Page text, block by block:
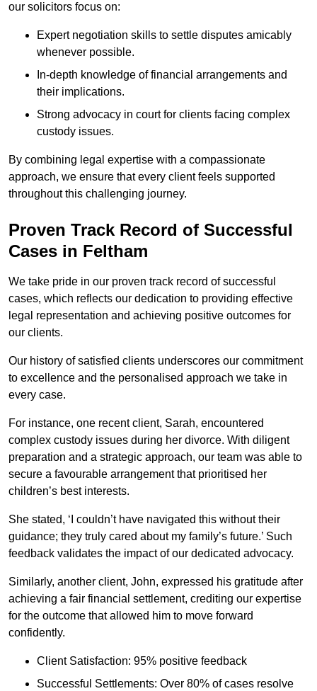
our solicitors focus on:
Expert negotiation skills to settle disputes amicably
whenever possible.
In-depth knowledge of financial arrangements and
their implications.
Strong advocacy in court for clients facing complex
custody issues.
By combining legal expertise with a compassionate
approach, we ensure that every client feels supported
throughout this challenging journey.
Proven Track Record of Successful
Cases in Feltham
We take pride in our proven track record of successful
cases, which reflects our dedication to providing effective
legal representation and achieving positive outcomes for
our clients.
Our history of satisfied clients underscores our commitment
to excellence and the personalised approach we take in
every case.
For instance, one recent client, Sarah, encountered
complex custody issues during her divorce. With diligent
preparation and a strategic approach, our team was able to
secure a favourable arrangement that prioritised her
children’s best interests.
She stated, ‘I couldn’t have navigated this without their
guidance; they truly cared about my family’s future.’ Such
feedback validates the impact of our dedicated advocacy.
Similarly, another client, John, expressed his gratitude after
achieving a fair financial settlement, crediting our expertise
for the outcome that allowed him to move forward
confidently.
Client Satisfaction: 95% positive feedback
Successful Settlements: Over 80% of cases resolve